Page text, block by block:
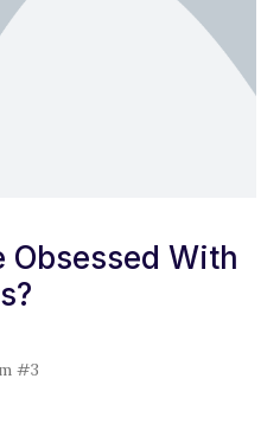
Obsessed With
#3